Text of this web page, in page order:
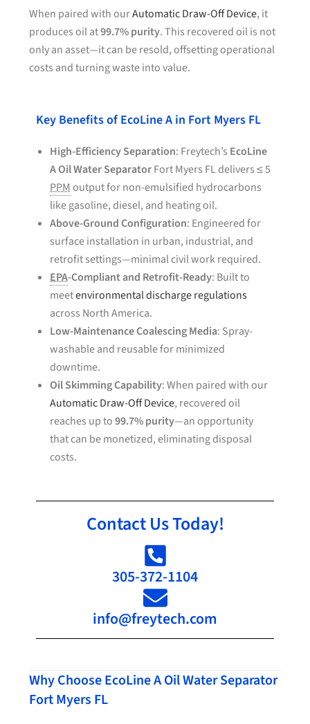
When paired with ourAutomatic Draw-Off Device, it
produces oil at99.7% purity. This recovered oil is not
only an asset—it can be resold, offsetting operational
costs and turning waste into value.
Key Benefits of EcoLine A in Fort Myers FL
High-Efficiency Separation: Freytech’s EcoLine
A Oil Water SeparatorFort Myers FL delivers ≤ 5
PPMoutput for non-emulsified hydrocarbons
like gasoline, diesel, and heating oil.
Above-Ground Configuration: Engineered for
surface installation in urban, industrial, and
retrofit settings—minimal civil work required.
EPA-Compliant and Retrofit-Ready: Built to
meetenvironmental discharge regulations
across North America.
Low-Maintenance Coalescing Media: Spray-
washable and reusable for minimized
downtime.
Oil Skimming Capability: When paired with our
Automatic Draw-Off Device, recovered oil
reaches up to99.7% purity—an opportunity
that can be monetized, eliminating disposal
costs.
Contact Us Today!
305-372-1104
info@freytech.com
Why Choose EcoLine A Oil Water Separator
Fort Myers FL